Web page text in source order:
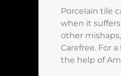
Porcelain tile
when it
other
Carefree. For a
the help of